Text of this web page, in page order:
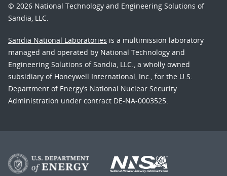
© 2026 National Technology and Engineering Solutions of
Sandia, LLC.
Sandia National Laboratories is a multimission laboratory
managed and operated by National Technology and
Engineering Solutions of Sandia, LLC., a wholly owned
subsidiary of Honeywell International, Inc., for the U.S.
Department of Energy’s National Nuclear Security
Administration under contract DE-NA-0003525.